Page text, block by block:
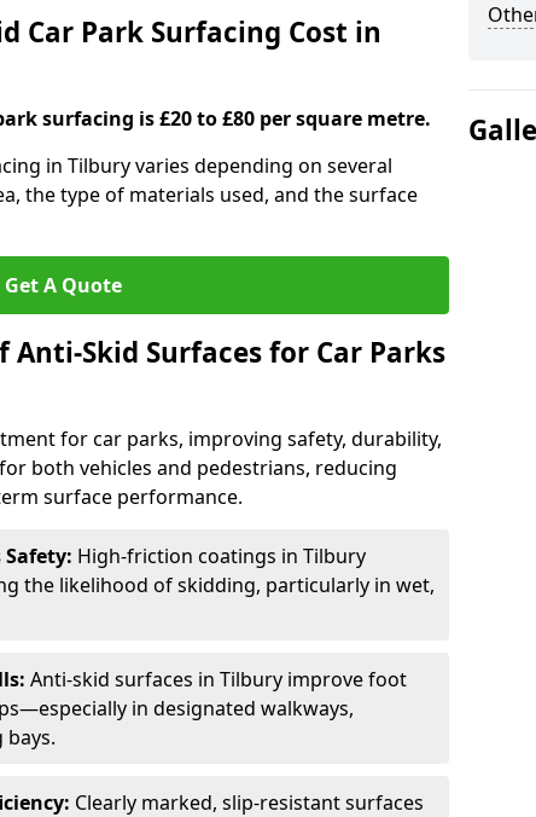
Car Park Surfacing Cost in
surfacing is £20 to £80 per square metre.
in Tilbury varies depending on several
the type of materials used, and the surface
Get A Quote
Skid Surfaces for Car Parks
for car parks, improving safety, durability,
both vehicles and pedestrians, reducing
surface performance.
High-friction coatings in Tilbury
the likelihood of skidding, particularly in wet,
Anti-skid surfaces in Tilbury improve foot
in designated walkways,
bays.
Clearly marked, slip-resistant surfaces